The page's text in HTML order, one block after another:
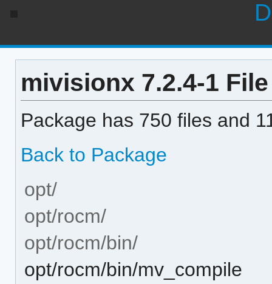
mivisionx 7.2.4-1
Package has 750 files and
Back to Package
opt/
opt/rocm/
opt/rocm/bin/
opt/rocm/bin/mv_compile